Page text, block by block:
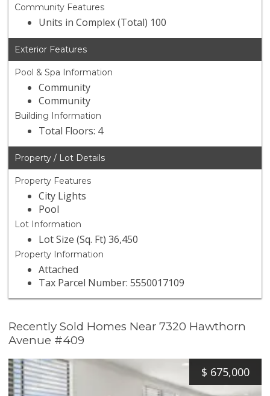
Community Features
Units in Complex (Total) 100
Exterior Features
Pool & Spa Information
Community
Community
Building Information
Total Floors: 4
Property / Lot Details
Property Features
City Lights
Pool
Lot Information
Lot Size (Sq. Ft) 36,450
Property Information
Attached
Tax Parcel Number: 5550017109
Recently Sold Homes Near 7320 Hawthorn
Avenue #409
$ 675,000